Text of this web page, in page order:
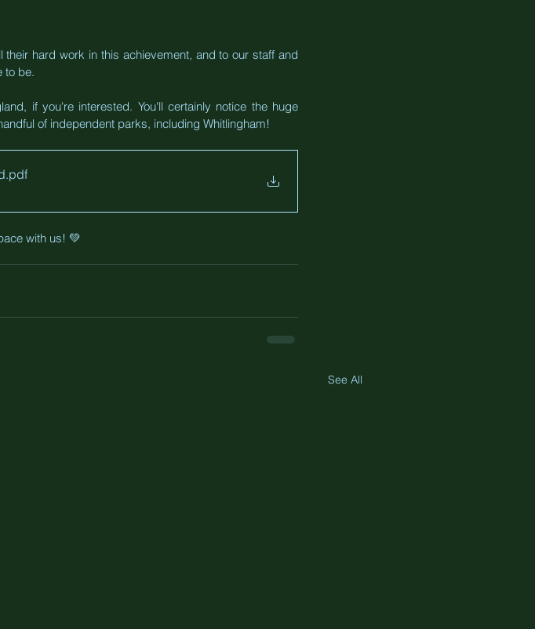
hard work in this achievement, and to our staff and
to be.
if you're interested. You'll certainly notice the huge
of independent parks, including Whitlingham!
.pdf
with us! 💚
See All